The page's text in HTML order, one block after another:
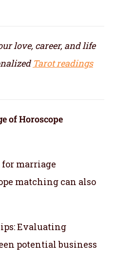
love, career, and life
Tarot readings
of Horoscope
marriage
matching can also
Evaluating
potential business